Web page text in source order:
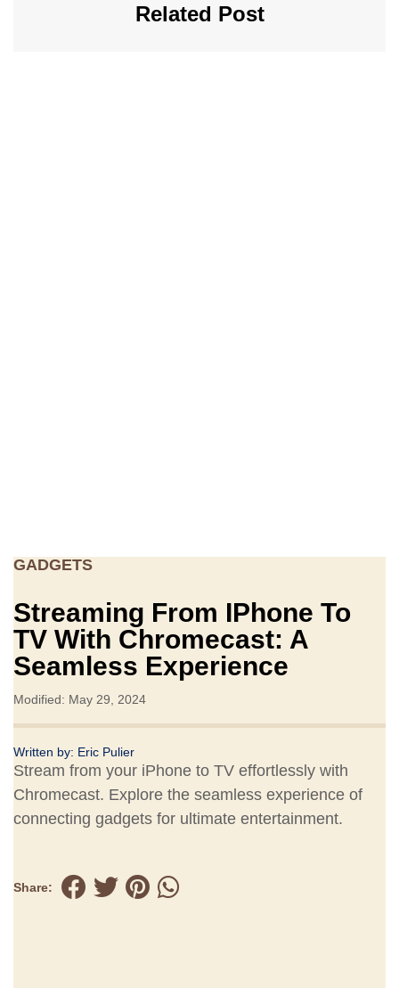
Related Post
GADGETS
Streaming From IPhone To
TV With Chromecast: A
Seamless Experience
Modified: May 29, 2024
Written by: Eric Pulier
Stream from your iPhone to TV effortlessly with
Chromecast. Explore the seamless experience of
connecting gadgets for ultimate entertainment.
Share: